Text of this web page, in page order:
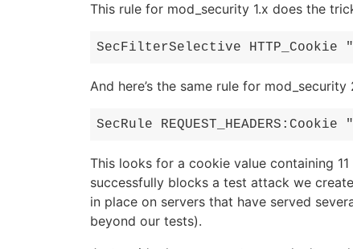
This rule for mod_security 1.x does the
SecFilterSelective
And here’s the same rule for mod_security
SecRule
This looks for a cookie value containing
successfully blocks a test attack we
in place on servers that have served
beyond our tests).